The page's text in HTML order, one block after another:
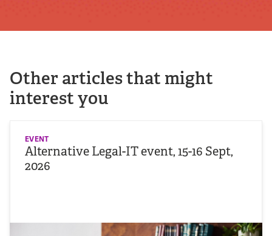
Other articles that might
interest you
EVENT
Alternative Legal-IT event, 15-16 Sept,
2026